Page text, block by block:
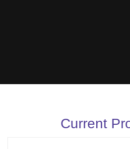
Current